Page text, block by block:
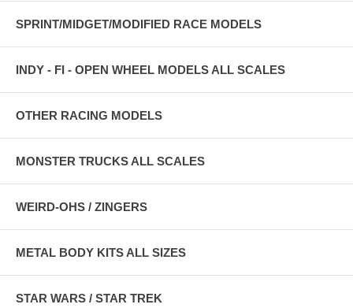
SPRINT/MIDGET/MODIFIED RACE MODELS
INDY - FI - OPEN WHEEL MODELS ALL SCALES
OTHER RACING MODELS
MONSTER TRUCKS ALL SCALES
WEIRD-OHS / ZINGERS
METAL BODY KITS ALL SIZES
STAR WARS / STAR TREK